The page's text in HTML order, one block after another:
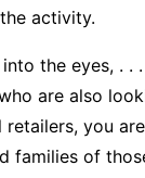
activity.
the eyes, . .
are also
you
families of